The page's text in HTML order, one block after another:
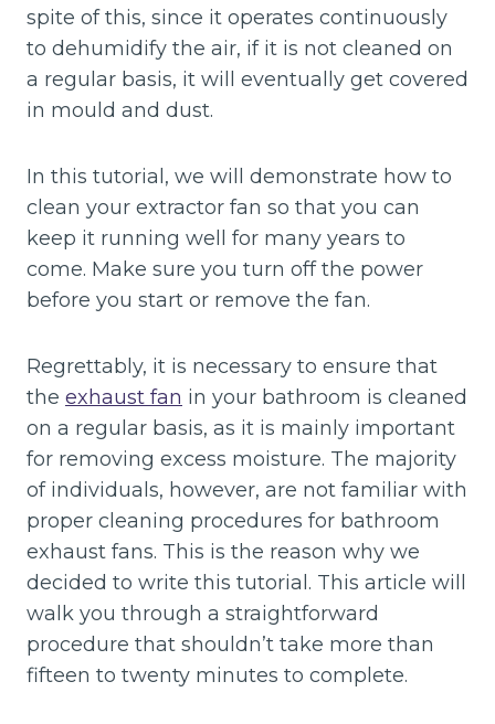
spite of this, since it operates continuously
to dehumidify the air, if it is not cleaned on
a regular basis, it will eventually get covered
in mould and dust.
In this tutorial, we will demonstrate how to
clean your extractor fan so that you can
keep it running well for many years to
come. Make sure you turn off the power
before you start or remove the fan.
Regrettably, it is necessary to ensure that
the exhaust fan in your bathroom is cleaned
on a regular basis, as it is mainly important
for removing excess moisture. The majority
of individuals, however, are not familiar with
proper cleaning procedures for bathroom
exhaust fans. This is the reason why we
decided to write this tutorial. This article will
walk you through a straightforward
procedure that shouldn’t take more than
fifteen to twenty minutes to complete.